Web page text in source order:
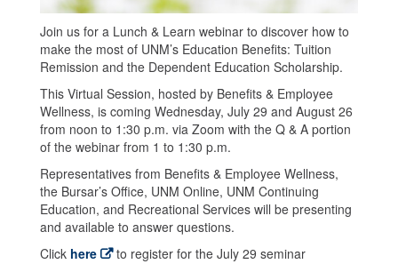
Join us for a Lunch & Learn webinar to discover how to
make the most of UNM’s Education Benefits: Tuition
Remission and the Dependent Education Scholarship.
This Virtual Session, hosted by Benefits & Employee
Wellness, is coming Wednesday, July 29 and August 26
from noon to 1:30 p.m. via Zoom with the Q & A portion
of the webinar from 1 to 1:30 p.m.
Representatives from Benefits & Employee Wellness,
the Bursar’s Office, UNM Online, UNM Continuing
Education, and Recreational Services will be presenting
and available to answer questions.
Click here
to register for the July 29 seminar